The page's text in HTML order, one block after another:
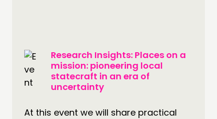
COMMENT & OPINION
RESEARCH
PUBLICATIONS
Research Insights: Places on a
mission: pioneering local
statecraft in an era of
uncertainty
At this event we will share practical